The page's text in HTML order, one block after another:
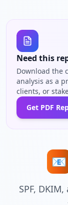
Need this
Download the
analysis as a
clients, or
Get PDF
📧
SPF,